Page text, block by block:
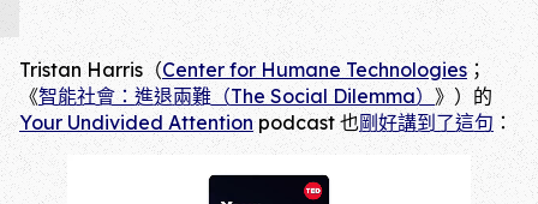
Tristan Harris（Center for Humane Technologies；
《智能社會：進退兩難（The Social Dilemma） 》）的
Your Undivided Attentionpodcast 也剛好講到了這句 ：